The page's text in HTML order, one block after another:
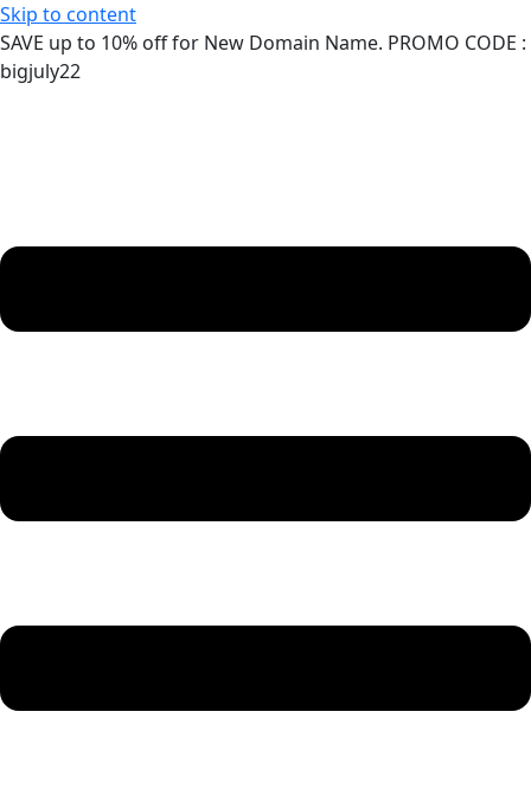
Skip to content
SAVE up to 10% off for New Domain Name. PROMO CODE :
bigjuly22